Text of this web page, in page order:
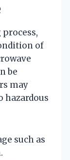
of
be
may
hazardous
such as